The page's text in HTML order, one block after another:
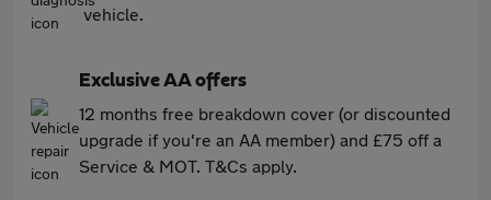
vehicle.
Exclusive AA offers
12 months free breakdown cover (or discounted
upgrade if you're an AA member) and £75 off a
Service & MOT. T&Cs apply.